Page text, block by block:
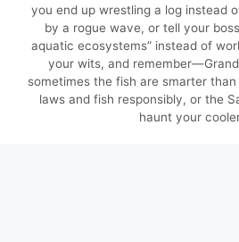
you end up wrestling a log instead
by a rogue wave, or tell your
aquatic ecosystems” instead of
your wits, and
sometimes the fish are smarter
laws and fish responsibly, or the
haunt your